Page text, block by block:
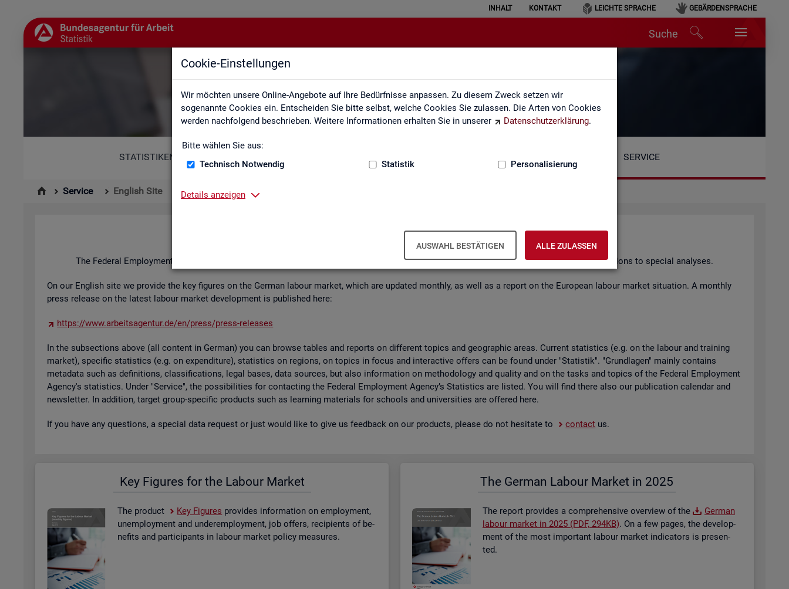
Cookie-Einstellungen
Wir möchten unsere Online-Angebote auf Ihre Bedürfnisse anpassen. Zu diesem Zweck setzen wir
sogenannte Cookies ein. Entscheiden Sie bitte selbst, welche Cookies Sie zulassen. Die Arten von Cookies
werden nachfolgend beschrieben. Weitere Informationen erhalten Sie in unserer
Datenschutzerklärung.
Bitte wählen Sie aus:
Technisch Notwendig
Statistik Personalisierung
Details anzeigen
AUSWAHL BESTÄTIGEN ALLE ZULASSEN
INHALT KONTAKT LEICHTE SPRACHE GEBÄRDENSPRACHE
Suche
English Site
STATISTIKEN SERVICE
Service English Site
Eng­lish Site
The Fed­eral Em­ploy­ment Agency's stat­ist­ics and la­bour mar­ket re­port­ing of­fers a wide range of ser­vices, from reg­u­larly pub­lished pub­lic­a­tions to spe­cial ana­lyses.
On our Eng­lish site we provide the key fig­ures on the Ger­man la­bour mar­ket, which are up­dated monthly, as well as a re­port on the European la­bour mar­ket situ­ation. A monthly
press re­lease on the latest la­bour mar­ket de­vel­op­ment is pub­lished here:
https://​www.​arb​eits​agen​tur.​de/​en/​press/​press-​releases
In the sub­sec­tions above (all con­tent in Ger­man) you can browse tables and re­ports on dif­fer­ent top­ics and geo­graphic areas. Cur­rent stat­ist­ics (e.g. on the la­bour and train­ing
mar­ket), spe­cific stat­ist­ics (e.g. on ex­pendit­ure), stat­ist­ics on re­gions, on top­ics in focus and in­ter­act­ive of­fers can be found under "Stat­istik". "Grundla­gen" mainly con­tains
metadata such as defin­i­tions, clas­si­fic­a­tions, legal bases, data sources, but also in­form­a­tion on meth­od­o­logy and qual­ity and on the tasks and top­ics of the Fed­eral Em­ploy­ment
Agency's stat­ist­ics. Under "Ser­vice", the pos­sib­il­it­ies for con­tact­ing the Fed­eral Em­ploy­ment Agency’s Stat­ist­ics are lis­ted. You will find there also our pub­lic­a­tion cal­en­dar and
news­let­ter. In ad­di­tion, tar­get group-spe­cific products such as learn­ing ma­ter­i­als for schools and uni­versit­ies are offered here.
If you have any ques­tions, a spe­cial data re­quest or just would like to give us feed­back on our products, please do not hes­it­ate to con­tact us.
Key Fig­ures for the La­bour Mar­ket
The product Key Fig­ures provides in­form­a­tion on em­ploy­ment,
un­em­ploy­ment and un­der­em­ploy­ment, job of­fers, re­cip­i­ents of be­
ne­fits and par­ti­cipants in la­bour mar­ket policy meas­ures.
The Ger­man La­bour Mar­ket in 2025
The re­port provides a com­pre­hens­ive over­view of the
Ger­man
la­bour mar­ket in 2025 (PDF, 294KB). On a few pages, the de­vel­op­
ment of the most im­port­ant la­bour mar­ket in­dic­at­ors is presen­
ted.